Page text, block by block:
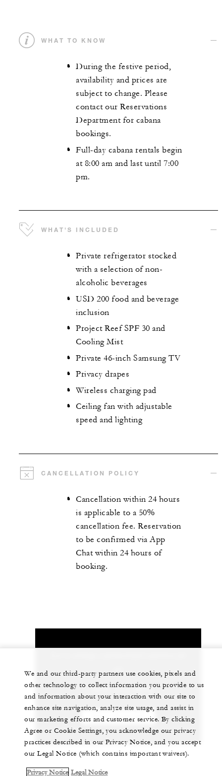
WHAT TO KNOW
During the festive period,
availability and prices are
subject to change. Please
contact our Reservations
Department for cabana
bookings.
Full-day cabana rentals begin
at 8:00 am and last until 7:00
pm.
WHAT'S INCLUDED
Private refrigerator stocked
with a selection of non-
alcoholic beverages
USD 200 food and beverage
inclusion
Project Reef SPF 30 and
Cooling Mist
Private 46-inch Samsung TV
Privacy drapes
Wireless charging pad
Ceiling fan with adjustable
speed and lighting
CANCELLATION POLICY
Cancellation within 24 hours
is applicable to a 50%
cancellation fee. Reservation
to be confirmed via App
Chat within 24 hours of
booking.
1 (808) 679-0079
CHAT WITH US
We and our third-party partners use cookies, pixels and
other technology to collect information you provide to us
and information about your interaction with our site to
enhance site navigation, analyze site usage, and assist in
our marketing efforts and customer service. By clicking
Agree or Cookie Settings, you acknowledge our privacy
practices described in our Privacy Notice, and you accept
our Legal Notice (which contains important waivers).
Privacy Notice Legal Notice